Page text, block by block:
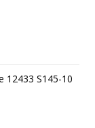
12433 S145-10